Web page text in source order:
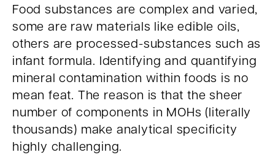
Food substances are complex and varied,
some are raw materials like edible oils,
others are processed-substances such as
infant formula. Identifying and quantifying
mineral contamination within foods is no
mean feat. The reason is that the sheer
number of components in MOHs (literally
thousands) make analytical specificity
highly challenging.